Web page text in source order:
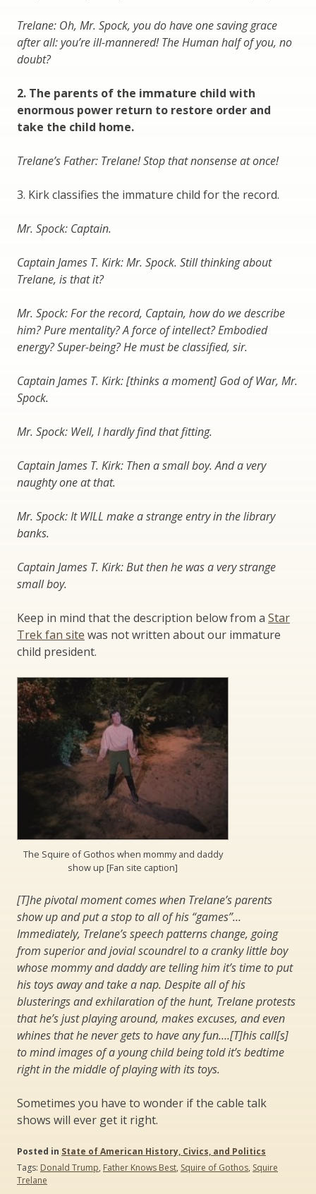
Trelane: Oh, Mr. Spock, you do have one saving grace
after all: you’re ill-mannered! The Human half of you, no
doubt?
2. The parents of the immature child with
enormous power return to restore order and
take the child home.
Trelane’s Father: Trelane! Stop that nonsense at once!
3. Kirk classifies the immature child for the record.
Mr. Spock: Captain.
Captain James T. Kirk: Mr. Spock. Still thinking about
Trelane, is that it?
Mr. Spock: For the record, Captain, how do we describe
him? Pure mentality? A force of intellect? Embodied
energy? Super-being? He must be classified, sir.
Captain James T. Kirk: [thinks a moment] God of War, Mr.
Spock.
Mr. Spock: Well, I hardly find that fitting.
Captain James T. Kirk: Then a small boy. And a very
naughty one at that.
Mr. Spock: It WILL make a strange entry in the library
banks.
Captain James T. Kirk: But then he was a very strange
small boy.
Keep in mind that the description below from a Star
Trek fan site was not written about our immature
child president.
The Squire of Gothos when mommy and daddy
show up [Fan site caption]
[T]he pivotal moment comes when Trelane’s parents
show up and put a stop to all of his “games”…
Immediately, Trelane’s speech patterns change, going
from superior and jovial scoundrel to a cranky little boy
whose mommy and daddy are telling him it’s time to put
his toys away and take a nap. Despite all of his
blusterings and exhilaration of the hunt, Trelane protests
that he’s just playing around, makes excuses, and even
whines that he never gets to have any fun….[T]his call[s]
to mind images of a young child being told it’s bedtime
right in the middle of playing with its toys.
Sometimes you have to wonder if the cable talk
shows will ever get it right.
Posted in State of American History, Civics, and Politics
Tags: Donald Trump, Father Knows Best, Squire of Gothos, Squire
Trelane